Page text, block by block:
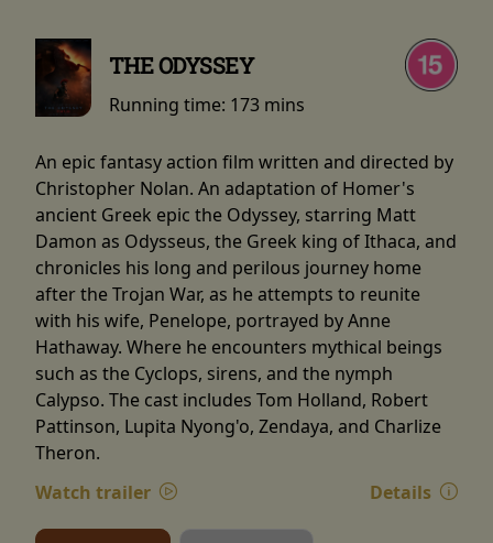
THE ODYSSEY
Running time: 173 mins
An epic fantasy action film written and directed by
Christopher Nolan. An adaptation of Homer's
ancient Greek epic the Odyssey, starring Matt
Damon as Odysseus, the Greek king of Ithaca, and
chronicles his long and perilous journey home
after the Trojan War, as he attempts to reunite
with his wife, Penelope, portrayed by Anne
Hathaway. Where he encounters mythical beings
such as the Cyclops, sirens, and the nymph
Calypso. The cast includes Tom Holland, Robert
Pattinson, Lupita Nyong'o, Zendaya, and Charlize
Theron.
Watch trailer
Details